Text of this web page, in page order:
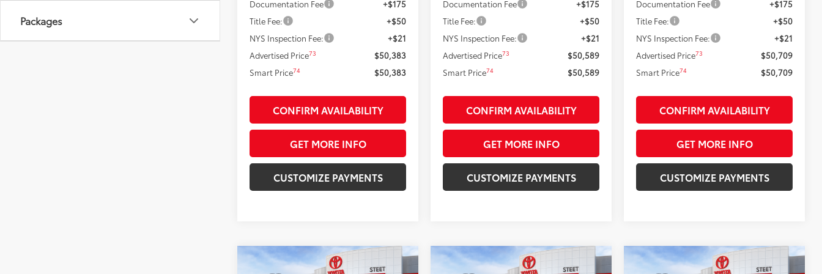
Packages
Documentation Fee
+$175
Title Fee:
+$50
NYS Inspection Fee:
+$21
Advertised Price73
$50,383
Smart Price74 $50,383
CONFIRM AVAILABILITY
GET MORE INFO
CUSTOMIZE PAYMENTS
Documentation Fee
+$175
Title Fee:
+$50
NYS Inspection Fee:
+$21
Advertised Price73
$50,589
Smart Price74 $50,589
CONFIRM AVAILABILITY
GET MORE INFO
CUSTOMIZE PAYMENTS
Documentation Fee
+$175
Title Fee:
+$50
NYS Inspection Fee:
+$21
Advertised Price73
$50,709
Smart Price74 $50,709
CONFIRM AVAILABILITY
GET MORE INFO
CUSTOMIZE PAYMENTS
Compare Vehicle Compare Vehicle Compare Vehicle